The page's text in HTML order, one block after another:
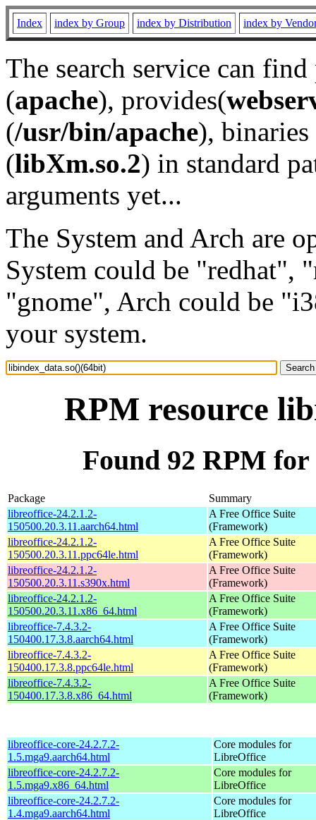
Index index by Group index by Distribution index by
The search service can
(apache), provides(
(/usr/bin/apache), binaries
(libXm.so.2) in standard
arguments yet...
The System and Arch are
System could be "redhat",
"gnome", Arch could be
your system.
RPM resource
Found 92 RPM
Package
Summary
libreoffice-24.2.1.2-
150500.20.3.11.aarch64.html
A Free Office Suite
(Framework)
libreoffice-24.2.1.2-
150500.20.3.11.ppc64le.html
A Free Office Suite
(Framework)
libreoffice-24.2.1.2-
150500.20.3.11.s390x.html
A Free Office Suite
(Framework)
libreoffice-24.2.1.2-
150500.20.3.11.x86_64.html
A Free Office Suite
(Framework)
libreoffice-7.4.3.2-
150400.17.3.8.aarch64.html
A Free Office Suite
(Framework)
libreoffice-7.4.3.2-
150400.17.3.8.ppc64le.html
A Free Office Suite
(Framework)
libreoffice-7.4.3.2-
150400.17.3.8.x86_64.html
A Free Office Suite
(Framework)
libreoffice-core-24.2.7.2-
1.5.mga9.aarch64.html
Core modules for
LibreOffice
libreoffice-core-24.2.7.2-
1.5.mga9.x86_64.html
Core modules for
LibreOffice
libreoffice-core-24.2.7.2-
1.4.mga9.aarch64.html
Core modules for
LibreOffice